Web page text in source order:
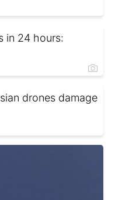
in 24 hours:
drones damage